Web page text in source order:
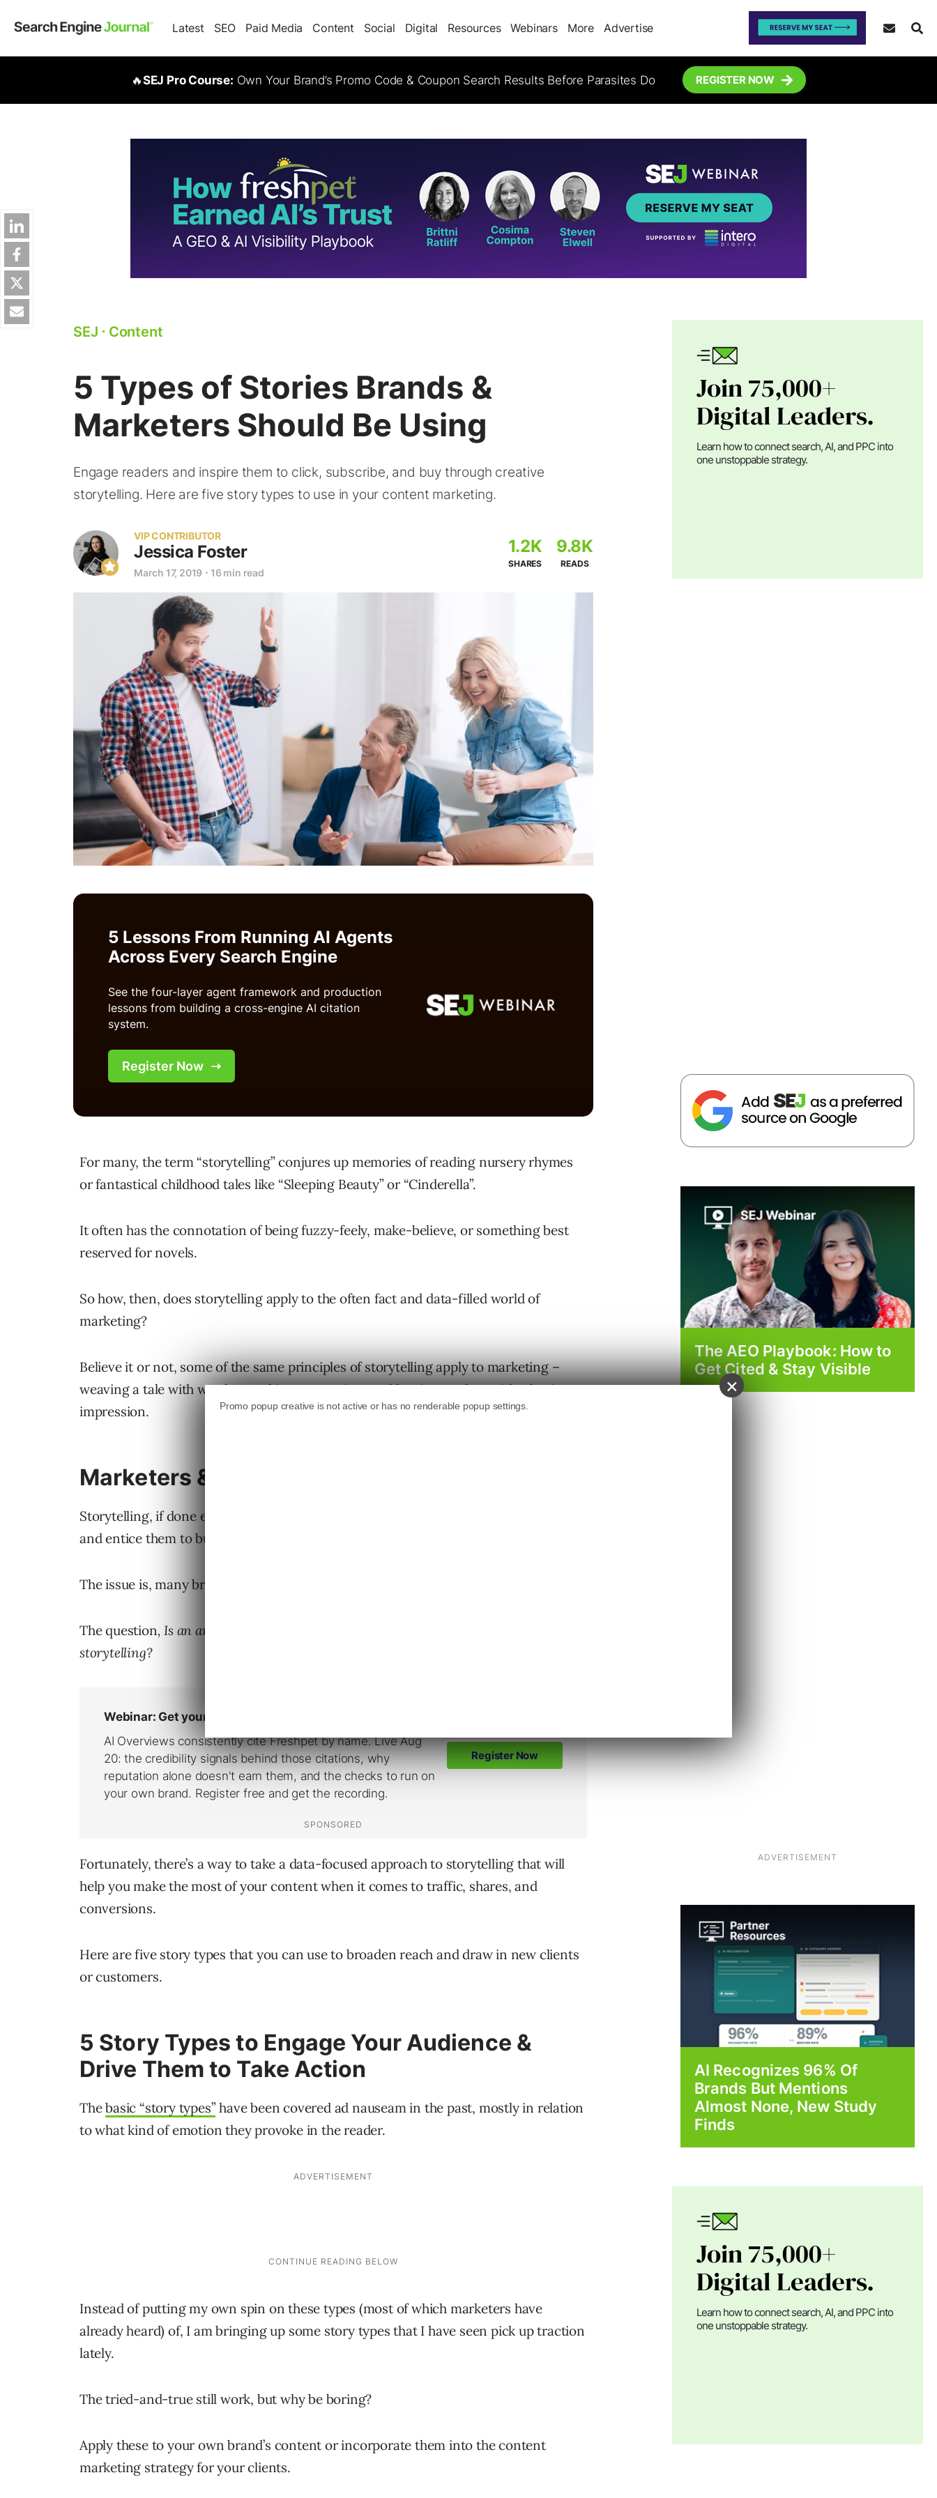
Latest SEO Paid Media Content Social Digital Resources Webinars More Advertise
🔥SEJ Pro Course: Own Your Brand’s Promo Code & Coupon Search Results Before Parasites Do REGISTER NOW
SEJ ⋅ Content
5 Types of Stories Brands &
Marketers Should Be Using
Engage readers and inspire them to click, subscribe, and buy through creative
storytelling. Here are five story types to use in your content marketing.
VIP CONTRIBUTOR
Jessica Foster
March 17, 2019 ⋅ 16 min read
1.2K
SHARES
9.8K
READS
For many, the term “storytelling” conjures up memories of reading nursery rhymes
or fantastical childhood tales like “Sleeping Beauty” or “Cinderella”.
It often has the connotation of being fuzzy-feely, make-believe, or something best
reserved for novels.
So how, then, does storytelling apply to the often fact and data-filled world of
marketing?
Believe it or not, some of the same principles of storytelling apply to marketing –
weaving a tale with words, speaking to emotion, and leaving readers with a lasting
impression.
Marketers & Brands Can Be Storytellers, Too
Storytelling, if done effectively, can do wonders to engage with one’s target audience
and entice them to buy.
The issue is, many brands and marketers don’t fancy themselves as storytellers.
The question, Is an analytical mind incongruent with the creativity and emotion of
storytelling?
Fortunately, there’s a way to take a data-focused approach to storytelling that will
help you make the most of your content when it comes to traffic, shares, and
conversions.
Here are five story types that you can use to broaden reach and draw in new clients
or customers.
5 Story Types to Engage Your Audience &
Drive Them to Take Action
Thebasic “story types”have been covered ad nauseam in the past, mostly in relation
to what kind of emotion they provoke in the reader.
Instead of putting my own spin on these types (most of which marketers have
already heard) of, I am bringing up some story types that I have seen pick up traction
lately.
The tried-and-true still work, but why be boring?
Apply these to your own brand’s content or incorporate them into the content
marketing strategy for your clients.
Join 75,000+
Digital Leaders.
Learn how to connect search, AI, and PPC into
one unstoppable strategy.
The AEO Playbook: How to
Get Cited & Stay Visible
ADVERTISEMENT
AI Recognizes 96% Of
Brands But Mentions
Almost None, New Study
Finds
Join 75,000+
Digital Leaders.
Learn how to connect search, AI, and PPC into
one unstoppable strategy.
×